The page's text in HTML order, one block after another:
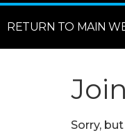
RETURN TO MAIN
Sorry,